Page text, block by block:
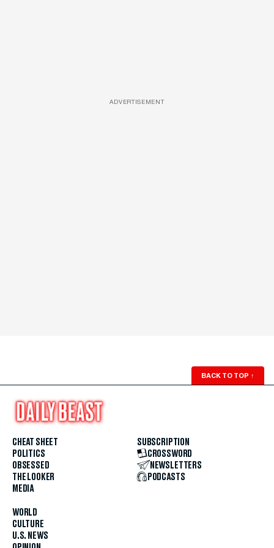
ADVERTISEMENT
BACK TO TOP ↑
CHEAT SHEET
POLITICS
OBSESSED
THE LOOKER
MEDIA
WORLD
CULTURE
U.S. NEWS
SUBSCRIPTION
CROSSWORD
NEWSLETTERS
PODCASTS